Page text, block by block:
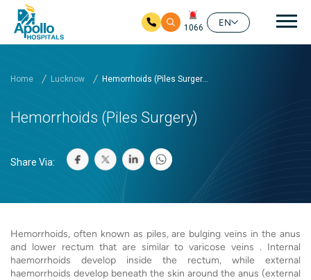
1066
EN
Home Lucknow Hemorrhoids (Piles Surger...
Hemorrhoids (Piles Surgery)
Share Via:
Hemorrhoids, often known as piles, are bulging veins in the anus
and lower rectum that are similar to varicose veins . Internal
haemorrhoids develop inside the rectum, while external
haemorrhoids develop beneath the skin around the anus (external